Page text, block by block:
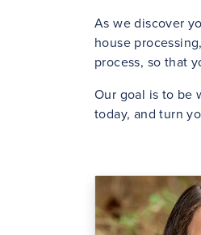
As we discover
house
process, so that
Our goal is to be
today, and turn